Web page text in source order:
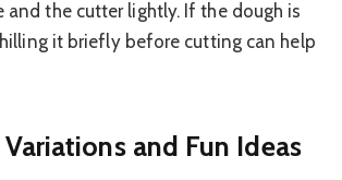
and the cutter lightly. If the dough is
it briefly before cutting can help
and Fun Ideas